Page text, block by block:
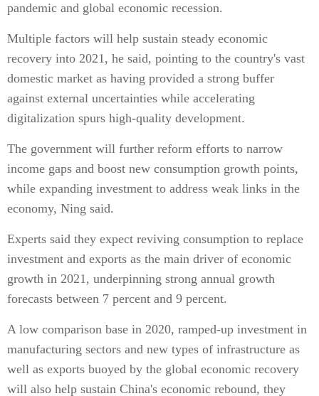
pandemic and global economic recession.
Multiple factors will help sustain steady economic
recovery into 2021, he said, pointing to the country's vast
domestic market as having provided a strong buffer
against external uncertainties while accelerating
digitalization spurs high-quality development.
The government will further reform efforts to narrow
income gaps and boost new consumption growth points,
while expanding investment to address weak links in the
economy, Ning said.
Experts said they expect reviving consumption to replace
investment and exports as the main driver of economic
growth in 2021, underpinning strong annual growth
forecasts between 7 percent and 9 percent.
A low comparison base in 2020, ramped-up investment in
manufacturing sectors and new types of infrastructure as
well as exports buoyed by the global economic recovery
will also help sustain China's economic rebound, they